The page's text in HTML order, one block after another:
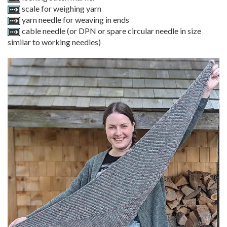
scale for weighing yarn
yarn needle for weaving in ends
cable needle (or DPN or spare circular needle in size
similar to working needles)